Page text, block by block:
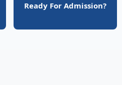
Ready For Admission?